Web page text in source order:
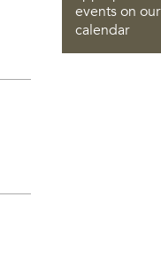
events on our
calendar